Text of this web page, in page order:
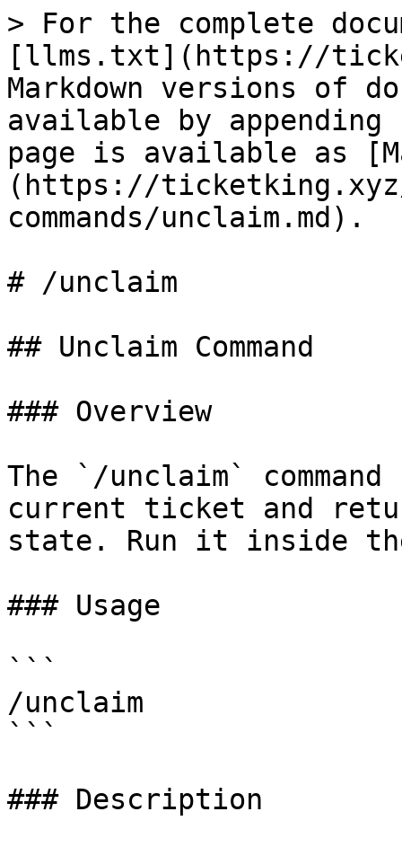
> For the complete
[llms.txt](https://
Markdown versions of
available by
page is available as
(https://
commands/unclaim.md).
# /unclaim
## Unclaim Command
### Overview
The `/unclaim`
current ticket and
state. Run it inside
### Usage
```
/unclaim
```
### Description